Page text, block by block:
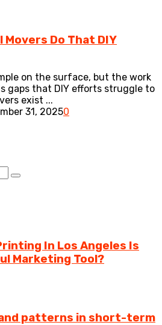
Do That DIY
on the surface, but the work
gaps that DIY efforts struggle to
exist ...
31, 20250
In Los Angeles Is
Marketing Tool?
patterns in short-term